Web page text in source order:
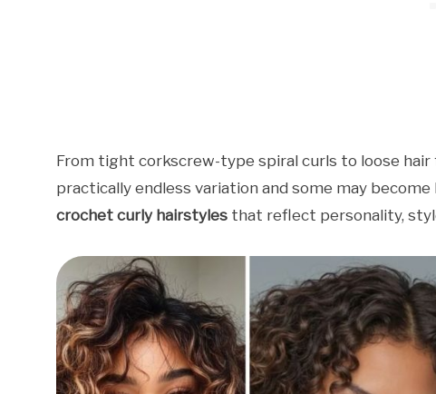
From tight corkscrew-type spiral curls to loose
practically endless variation and some may
crochet curly hairstyles that reflect personality,